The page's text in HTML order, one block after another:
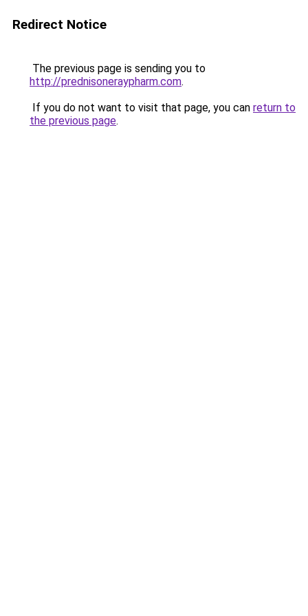
Redirect Notice
The previous page is sending you to
http://prednisoneraypharm.com.
If you do not want to visit that page, you can return to
the previous page.